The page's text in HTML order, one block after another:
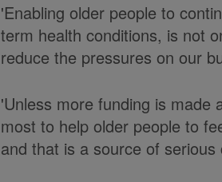
'Enabling older people to
term health conditions, is not
reduce the pressures on our
'Unless more funding is made
most to help older people to
and that is a source of